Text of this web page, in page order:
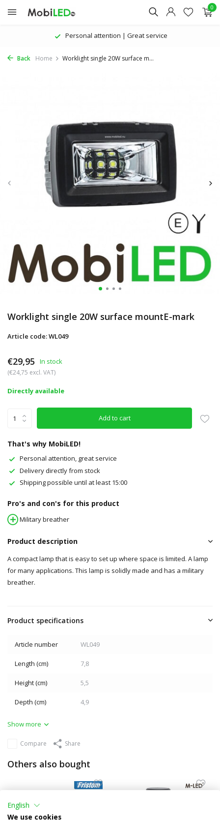
0
Personal attention | Great service
Back Home Worklight single 20W surface m...
Worklight single 20W surface mountE-mark
Article code: WL049
€29,95 In stock
(€24,75 excl. VAT)
Directly available
Add to cart
That's why MobiLED!
Personal attention, great service
Delivery directly from stock
Shipping possible until at least 15:00
Pro's and con's for this product
Military breather
Product description
A compact lamp that is easy to set up where space is limited. A lamp
for many applications. This lamp is solidly made and has a military
breather.
Product specifications
Article number WL049
Length (cm) 7,8
Height (cm) 5,5
Depth (cm) 4,9
Show more
Compare Share
Others also bought
English
We use cookies